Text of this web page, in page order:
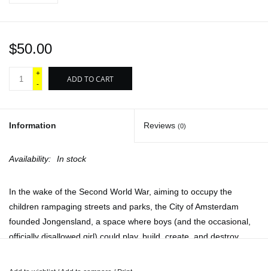
$50.00
+
-
ADD TO CART
Information Reviews (0)
Availability: In stock
In the wake of the Second World War, aiming to occupy the
children rampaging streets and parks, the City of Amsterdam
founded Jongensland, a space where boys (and the occasional,
officially disallowed girl) could play, build, create, and destroy,